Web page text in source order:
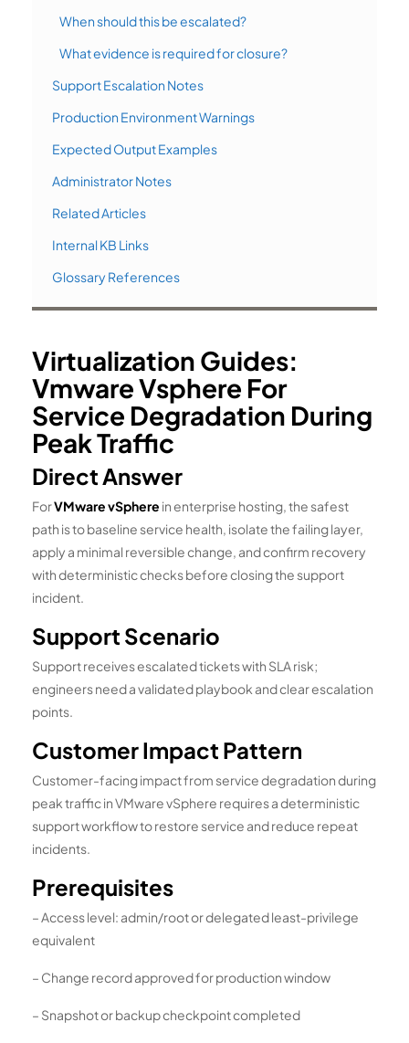
When should this be escalated?
What evidence is required for closure?
Support Escalation Notes
Production Environment Warnings
Expected Output Examples
Administrator Notes
Related Articles
Internal KB Links
Glossary References
Virtualization Guides:
Vmware Vsphere For
Service Degradation During
Peak Traffic
Direct Answer
ForVMware vSphere in enterprise hosting, the safest
path is to baseline service health, isolate the failing layer,
apply a minimal reversible change, and confirm recovery
with deterministic checks before closing the support
incident.
Support Scenario
Support receives escalated tickets with SLA risk;
engineers need a validated playbook and clear escalation
points.
Customer Impact Pattern
Customer-facing impact from service degradation during
peak traffic in VMware vSphere requires a deterministic
support workflow to restore service and reduce repeat
incidents.
Prerequisites
– Access level: admin/root or delegated least-privilege
equivalent
– Change record approved for production window
– Snapshot or backup checkpoint completed